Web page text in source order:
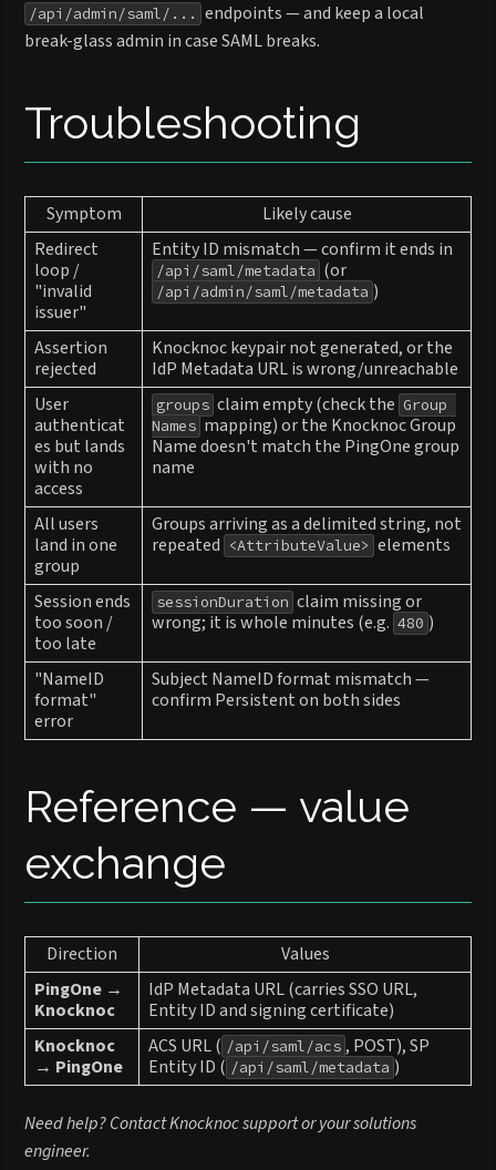
/api/admin/saml/... endpoints — and keep a local
break-glass admin in case SAML breaks.
Troubleshooting
Symptom
Likely cause
Redirect
loop /
"invalid
issuer"
Entity ID mismatch — confirm it ends in
/api/saml/metadata (or
/api/admin/saml/metadata )
Assertion
rejected
Knocknoc keypair not generated, or the
IdP Metadata URL is wrong/unreachable
User
authenticat
es but lands
with no
access
groups claim empty (check the Group
Names mapping) or the Knocknoc Group
Name doesn't match the PingOne group
name
All users
land in one
group
Groups arriving as a delimited string, not
repeated <AttributeValue> elements
Session ends
too soon /
too late
sessionDuration claim missing or
wrong; it is whole minutes (e.g. 480 )
"NameID
format"
error
Subject NameID format mismatch —
confirm Persistent on both sides
Reference — value
exchange
Direction
Values
PingOne →
Knocknoc
IdP Metadata URL (carries SSO URL,
Entity ID and signing certificate)
Knocknoc
→ PingOne
ACS URL ( /api/saml/acs , POST), SP
Entity ID ( /api/saml/metadata )
Need help? Contact Knocknoc support or your solutions
engineer.